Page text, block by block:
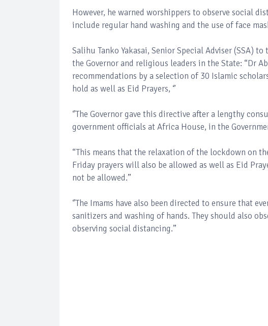
However, he warned worshippers to observe social
include regular hand washing and the use of face
Salihu Tanko Yakasai, Senior Special Adviser (SSA)
the Governor and religious leaders in the State: “Dr
recommendations by a selection of 30 Islamic
hold as well as Eid Prayers, ‘’
‘’The Governor gave this directive after a lengthy
government officials at Africa House, in the
“This means that the relaxation of the lockdown on
Friday prayers will also be allowed as well as Eid
not be allowed.’’
‘’The Imams have also been directed to ensure that
sanitizers and washing of hands. They should also
observing social distancing.’’